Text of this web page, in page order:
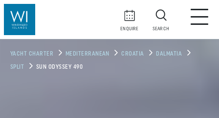
ENQUIRE SEARCH
YACHT CHARTER MEDITERRANEAN CROATIA DALMATIA
SPLIT SUN ODYSSEY 490